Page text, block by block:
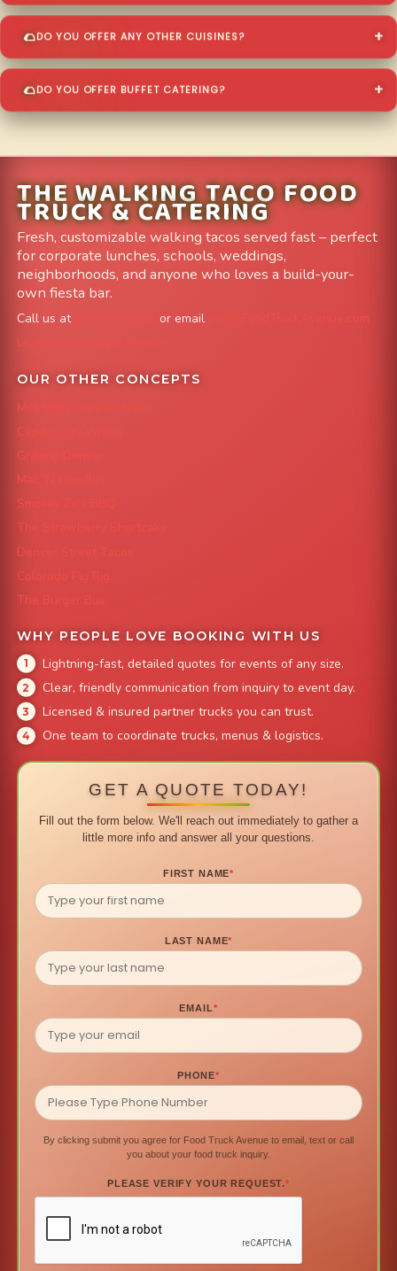
DO YOU OFFER ANY OTHER CUISINES?
DO YOU OFFER BUFFET CATERING?
THE WALKING TACO FOOD
TRUCK & CATERING
Fresh, customizable walking tacos served fast – perfect
for corporate lunches, schools, weddings,
neighborhoods, and anyone who loves a build-your-
own fiesta bar.
Call us at or email
info@FoodTruckAvenue.com
Leave us a Google Review
OUR OTHER CONCEPTS
Mile High Cheesesteaks
Capital City Wraps
Grazing Denver
Mac 'N Noodles
Smokin' Zo's BBQ
The Strawberry Shortcake
Denver Street Tacos
Colorado Pig Rig
The Burger Bus
WHY PEOPLE LOVE BOOKING WITH US
Lightning-fast, detailed quotes for events of any size.
Clear, friendly communication from inquiry to event day.
Licensed & insured partner trucks you can trust.
One team to coordinate trucks, menus & logistics.
GET A QUOTE TODAY!
Fill out the form below. We'll reach out immediately to gather a
little more info and answer all your questions.
FIRST NAME*
LAST NAME*
EMAIL*
PHONE*
By clicking submit you agree for Food Truck Avenue to email, text or call
you about your food truck inquiry.
PLEASE VERIFY YOUR REQUEST.*